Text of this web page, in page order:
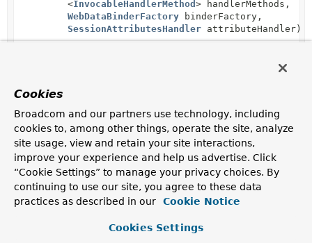
<InvocableHandlerMethod > handlerMethods,
WebDataBinderFactory binderFactory,
SessionAttributesHandler attributeHandler)
Cookies
Broadcom and our partners use technology, including
cookies to, among other things, operate the site, analyze
site usage, view and retain your site interactions,
improve your experience and help us advertise. Click
“Cookie Settings” to manage your privacy choices. By
continuing to use our site, you agree to these data
practices as described in our
Cookie Notice
Cookies Settings